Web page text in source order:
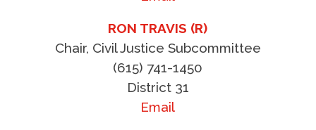
RON TRAVIS (R)
Chair, Civil Justice Subcommittee
(615) 741-1450
District 31
Email